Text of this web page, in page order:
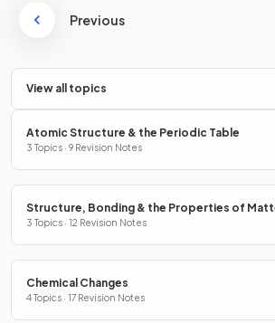
Previous
View all topics
Atomic Structure & the Periodic Table
3 Topics · 9 Revision Notes
Structure, Bonding & the Properties of
3 Topics · 12 Revision Notes
Chemical Changes
4 Topics · 17 Revision Notes